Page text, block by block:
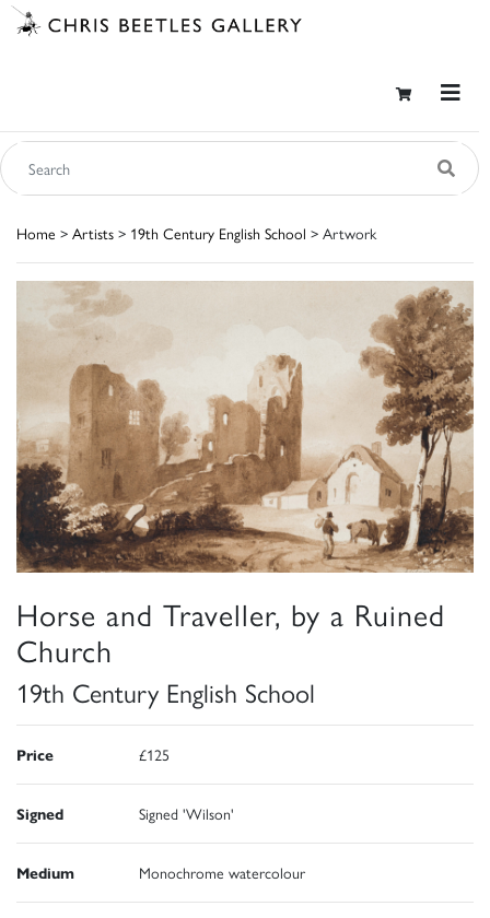
Home > Artists > 19th Century English School > Artwork
Horse and Traveller, by a Ruined
Church
19th Century English School
Price £125
Signed Signed 'Wilson'
Medium Monochrome watercolour